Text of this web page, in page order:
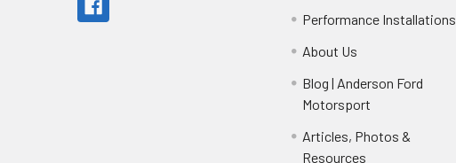
Performance Installations
About Us
Blog | Anderson Ford
Motorsport
Articles, Photos &
Resources